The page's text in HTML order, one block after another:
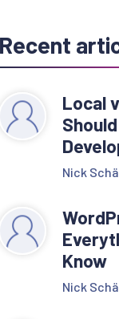
Recent
Local
Nick
Know
Nick